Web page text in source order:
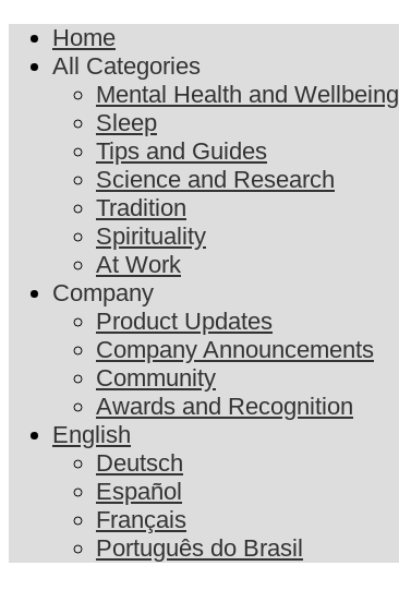
Home
All Categories
Mental Health and Wellbeing
Sleep
Tips and Guides
Science and Research
Tradition
Spirituality
At Work
Company
Product Updates
Company Announcements
Community
Awards and Recognition
English
Deutsch
Español
Français
Português do Brasil